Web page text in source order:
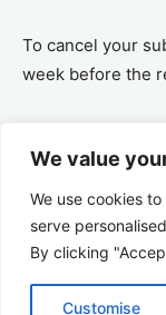
We value
We use cookies
serve
By clicking
Customise
To cancel your
week before the
remaining
a years supply
refunded the